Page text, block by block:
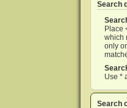
Search
Place
which
only
Use *
Search